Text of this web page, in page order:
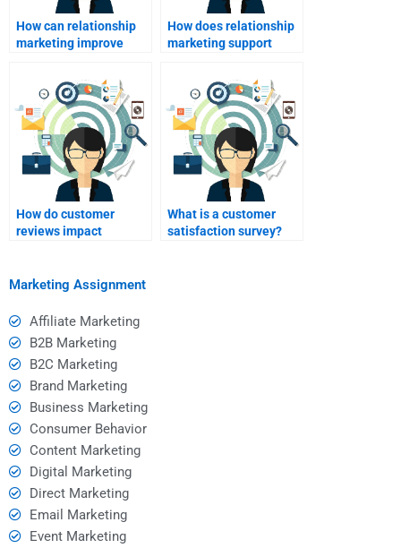
How can relationship
marketing improve
How does relationship
marketing support
How do customer
reviews impact
What is a customer
satisfaction survey?
Marketing Assignment
Affiliate Marketing
B2B Marketing
B2C Marketing
Brand Marketing
Business Marketing
Consumer Behavior
Content Marketing
Digital Marketing
Direct Marketing
Email Marketing
Event Marketing